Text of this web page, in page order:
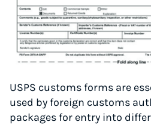
USPS customs forms are
used by foreign customs
packages for entry into